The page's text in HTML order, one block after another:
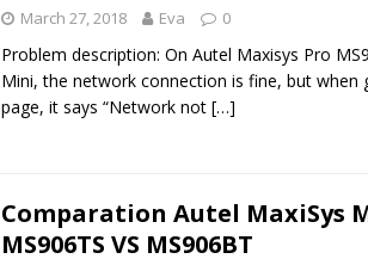
March 27, 2018 Eva 0
Problem description: On Autel Maxisys Pro
Mini, the network connection is fine, but when
page, it says “Network not […]
Comparation Autel MaxiSys
MS906TS VS MS906BT